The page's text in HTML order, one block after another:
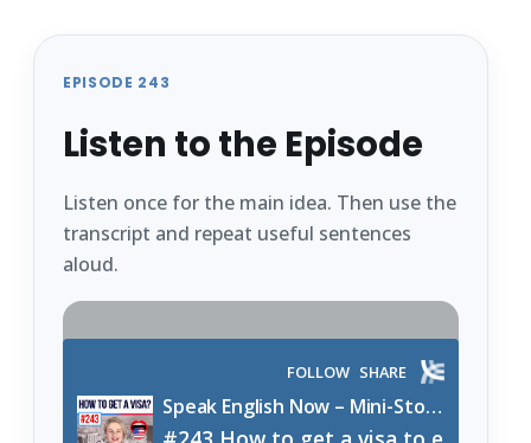
EPISODE 243
Listen to the Episode
Listen once for the main idea. Then use the
transcript and repeat useful sentences
aloud.